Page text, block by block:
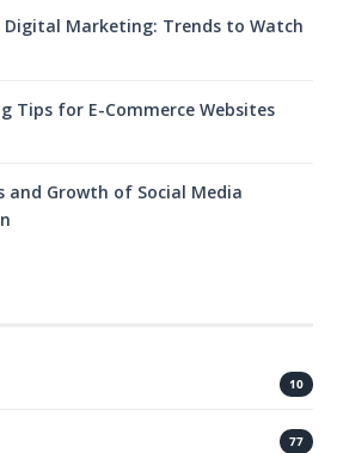
Digital Marketing: Trends to Watch
Tips for E-Commerce Websites
and Growth of Social Media
10
77